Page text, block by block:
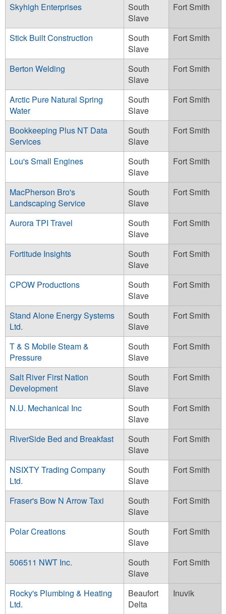
Skyhigh Enterprises
South
Slave
Fort Smith
Stick Built Construction
South
Slave
Fort Smith
Berton Welding
South
Slave
Fort Smith
Arctic Pure Natural Spring
Water
South
Slave
Fort Smith
Bookkeeping Plus NT Data
Services
South
Slave
Fort Smith
Lou's Small Engines
South
Slave
Fort Smith
MacPherson Bro's
Landscaping Service
South
Slave
Fort Smith
Aurora TPI Travel
South
Slave
Fort Smith
Fortitude Insights
South
Slave
Fort Smith
CPOW Productions
South
Slave
Fort Smith
Stand Alone Energy Systems
Ltd.
South
Slave
Fort Smith
T & S Mobile Steam &
Pressure
South
Slave
Fort Smith
Salt River First Nation
Development
South
Slave
Fort Smith
N.U. Mechanical Inc
South
Slave
Fort Smith
RiverSide Bed and Breakfast
South
Slave
Fort Smith
NSIXTY Trading Company
Ltd.
South
Slave
Fort Smith
Fraser's Bow N Arrow Taxi
South
Slave
Fort Smith
Polar Creations
South
Slave
Fort Smith
506511 NWT Inc.
South
Slave
Fort Smith
Rocky's Plumbing & Heating
Ltd.
Beaufort
Delta
Inuvik